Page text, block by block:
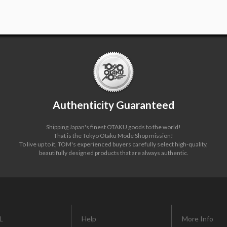
Authenticity Guaranteed
Shipping Japan's finest OTAKU goods to the world!
That is the Tokyo Otaku Mode Shop mission!
To live up to it, TOM's experienced buyers carefully select high-quality,
beautifully designed products that are always authentic.
Help More Info